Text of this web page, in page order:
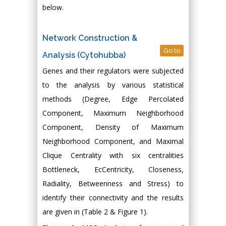
below.
Network Construction &
Analysis (Cytohubba)
Go to
Genes and their regulators were subjected
to the analysis by various statistical
methods (Degree, Edge Percolated
Component, Maximum Neighborhood
Component, Density of Maximum
Neighborhood Component, and Maximal
Clique Centrality with six centralities
Bottleneck, EcCentricity, Closeness,
Radiality, Betweenness and Stress) to
identify their connectivity and the results
are given in (Table 2 & Figure 1).